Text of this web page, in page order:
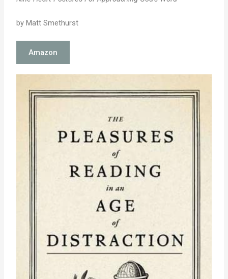
by Matt Smethurst
Amazon